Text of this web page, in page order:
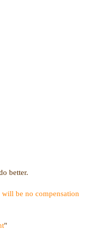
better.
be no compensation
"